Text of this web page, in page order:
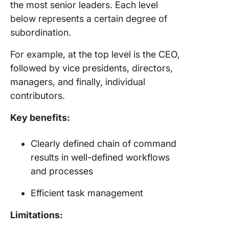
the most senior leaders. Each level
below represents a certain degree of
subordination.
For example, at the top level is the CEO,
followed by vice presidents, directors,
managers, and finally, individual
contributors.
Key benefits:
Clearly defined chain of command
results in well-defined workflows
and processes
Efficient task management
Limitations: